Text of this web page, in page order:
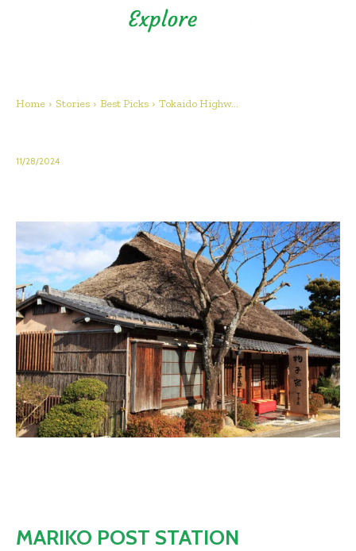
Home Stories Best Picks Tokaido Highw...
11/28/2024
MARIKO POST STATION